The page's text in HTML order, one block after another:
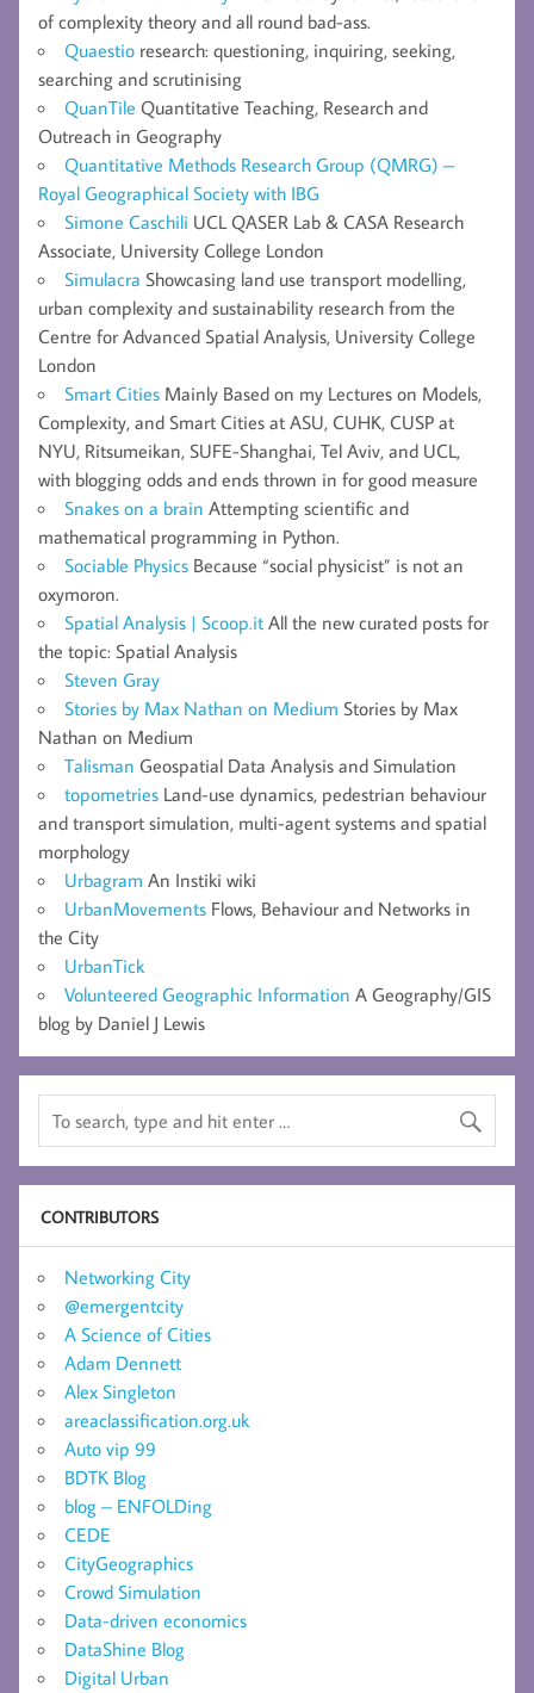
of complexity theory and all round bad-ass.
Quaestio research: questioning, inquiring, seeking,
searching and scrutinising
QuanTile Quantitative Teaching, Research and
Outreach in Geography
Quantitative Methods Research Group (QMRG) –
Royal Geographical Society with IBG
Simone Caschili UCL QASER Lab & CASA Research
Associate, University College London
Simulacra Showcasing land use transport modelling,
urban complexity and sustainability research from the
Centre for Advanced Spatial Analysis, University College
London
Smart Cities Mainly Based on my Lectures on Models,
Complexity, and Smart Cities at ASU, CUHK, CUSP at
NYU, Ritsumeikan, SUFE-Shanghai, Tel Aviv, and UCL,
with blogging odds and ends thrown in for good measure
Snakes on a brain Attempting scientific and
mathematical programming in Python.
Sociable Physics Because “social physicist” is not an
oxymoron.
Spatial Analysis | Scoop.it All the new curated posts for
the topic: Spatial Analysis
Steven Gray
Stories by Max Nathan on Medium Stories by Max
Nathan on Medium
Talisman Geospatial Data Analysis and Simulation
topometries Land-use dynamics, pedestrian behaviour
and transport simulation, multi-agent systems and spatial
morphology
Urbagram An Instiki wiki
UrbanMovements Flows, Behaviour and Networks in
the City
UrbanTick
Volunteered Geographic Information A Geography/GIS
blog by Daniel J Lewis
CONTRIBUTORS
Networking City
@emergentcity
A Science of Cities
Adam Dennett
Alex Singleton
areaclassification.org.uk
Auto vip 99
BDTK Blog
blog – ENFOLDing
CEDE
CityGeographics
Crowd Simulation
Data-driven economics
DataShine Blog
Digital Urban